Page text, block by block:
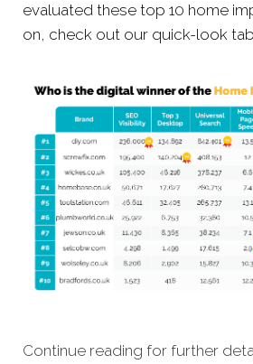
evaluated these top 10 home
on, check out our quick-look
Continue reading for further